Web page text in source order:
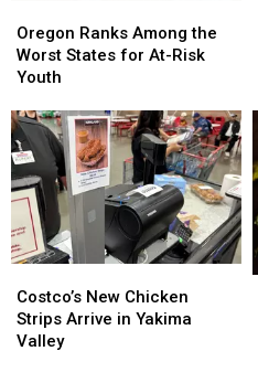
Ranks
Among
the
States
for
At-
Risk
Youth
Oregon Ranks Among the
Worst States for At-Risk
Youth
Ranks
Among
the
States
for
At-
Risk
Youth
New
Chicken
Strips
Costco’s New Chicken
Strips Arrive in Yakima
Valley
New
Chicken
Strips